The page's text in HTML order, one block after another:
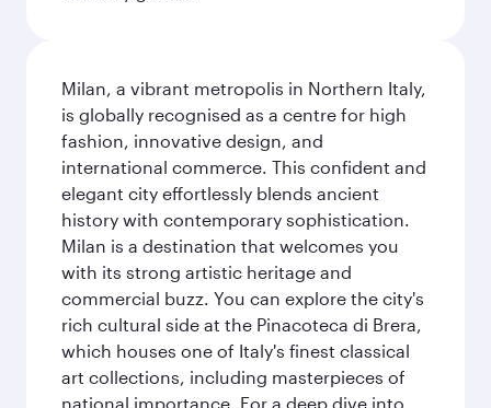
Milan, a vibrant metropolis in Northern Italy,
is globally recognised as a centre for high
fashion, innovative design, and
international commerce. This confident and
elegant city effortlessly blends ancient
history with contemporary sophistication.
Milan is a destination that welcomes you
with its strong artistic heritage and
commercial buzz. You can explore the city's
rich cultural side at the Pinacoteca di Brera,
which houses one of Italy's finest classical
art collections, including masterpieces of
national importance. For a deep dive into